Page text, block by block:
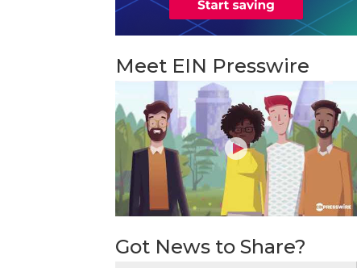
Meet EIN Presswire
Got News to Share?